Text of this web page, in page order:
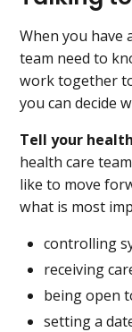
When you have
team need to
work together
you can decide
Tell your
health care
like to move
what is most
controlling
receiving
being open
setting a